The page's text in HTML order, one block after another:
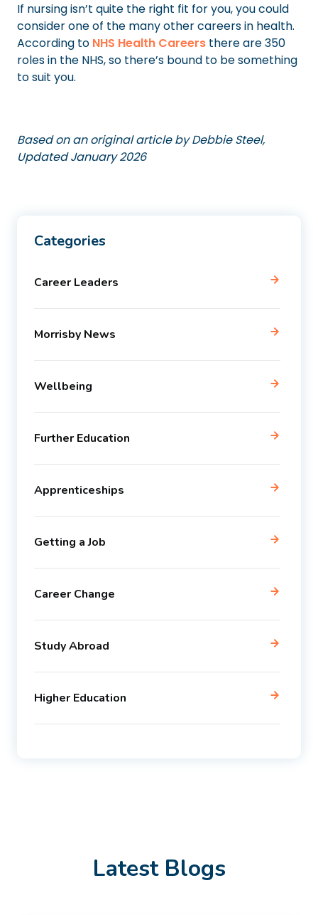
If nursing isn’t quite the right fit for you, you could
consider one of the many other careers in health.
According to NHS Health Careers there are 350
roles in the NHS, so there’s bound to be something
to suit you.
Based on an original article by Debbie Steel,
Updated January 2026
Categories
Career Leaders
Morrisby News
Wellbeing
Further Education
Apprenticeships
Getting a Job
Career Change
Study Abroad
Higher Education
Latest Blogs